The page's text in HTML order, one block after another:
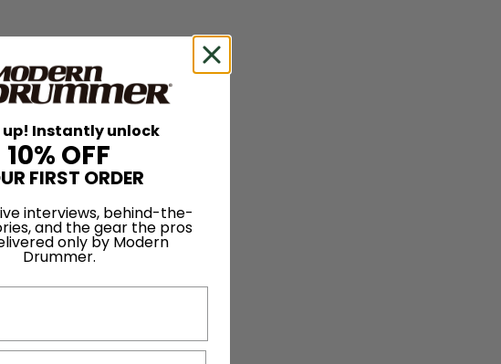
up! Instantly unlock
10% OFF
FIRST ORDER
interviews, behind-the-
and the gear the pros
only by Modern
Drummer.